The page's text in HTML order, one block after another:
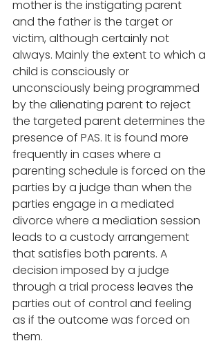
mother is the instigating parent
and the father is the target or
victim, although certainly not
always. Mainly the extent to which a
child is consciously or
unconsciously being programmed
by the alienating parent to reject
the targeted parent determines the
presence of PAS. It is found more
frequently in cases where a
parenting schedule is forced on the
parties by a judge than when the
parties engage in a mediated
divorce where a mediation session
leads to a custody arrangement
that satisfies both parents. A
decision imposed by a judge
through a trial process leaves the
parties out of control and feeling
as if the outcome was forced on
them.